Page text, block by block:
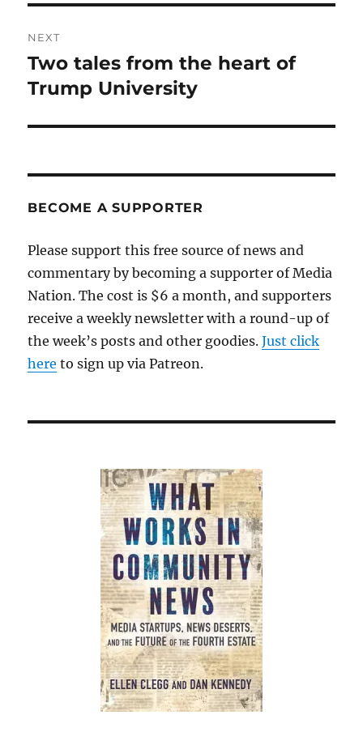
NEXT
Next
post:
Two tales from the heart of
Trump University
BECOME A SUPPORTER
Please support this free source of news and
commentary by becoming a supporter of Media
Nation. The cost is $6 a month, and supporters
receive a weekly newsletter with a round-up of
the week’s posts and other goodies.Just click
here to sign up via Patreon.